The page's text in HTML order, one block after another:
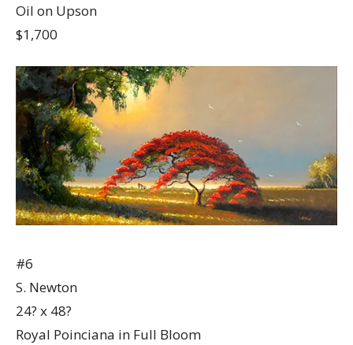
Oil on Upson
$1,700
#6
S. Newton
24? x 48?
Royal Poinciana in Full Bloom